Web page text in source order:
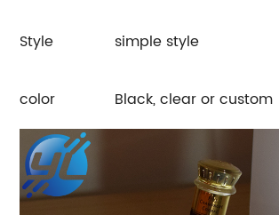
Style simple style
color Black, clear or custom